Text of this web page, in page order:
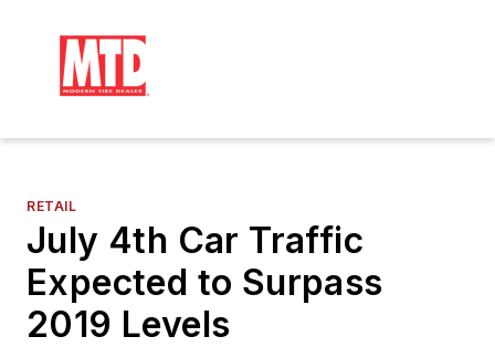
RETAIL
July 4th Car Traffic
Expected to Surpass
2019 Levels